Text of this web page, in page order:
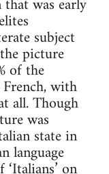
subject
picture
of the
with
all. Though
was
state in
language